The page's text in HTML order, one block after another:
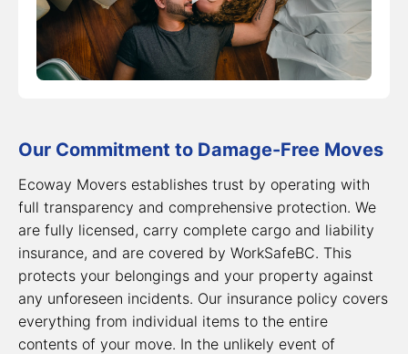
Our Commitment to Damage-Free Moves
Ecoway Movers establishes trust by operating with
full transparency and comprehensive protection. We
are fully licensed, carry complete cargo and liability
insurance, and are covered by WorkSafeBC. This
protects your belongings and your property against
any unforeseen incidents. Our insurance policy covers
everything from individual items to the entire
contents of your move. In the unlikely event of